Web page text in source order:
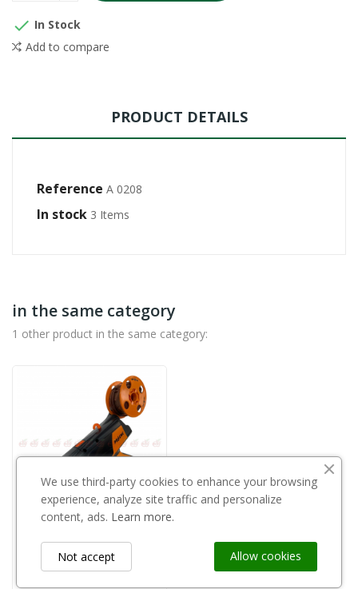
 In Stock
Add to compare
PRODUCT DETAILS
Reference A 0208
In stock 3 Items
in the same category
1 other product in the same category:
PELLENC
We use third-party cookies to enhance your browsing
experience, analyze site traffic and personalize
content, ads. Learn more.
Allow cookies
Not accept